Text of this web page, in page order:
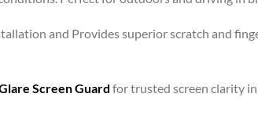
and Provides superior scratch and
Screen Guard for trusted screen clarity